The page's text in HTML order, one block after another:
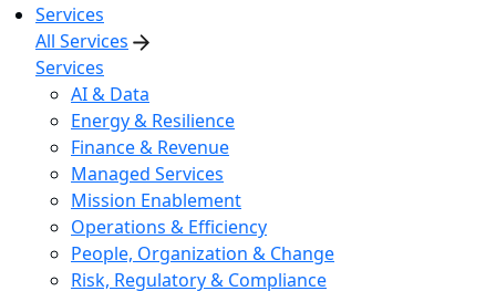
Services
All Services
Services
AI & Data
Energy & Resilience
Finance & Revenue
Managed Services
Mission Enablement
Operations & Efficiency
People, Organization & Change
Risk, Regulatory & Compliance